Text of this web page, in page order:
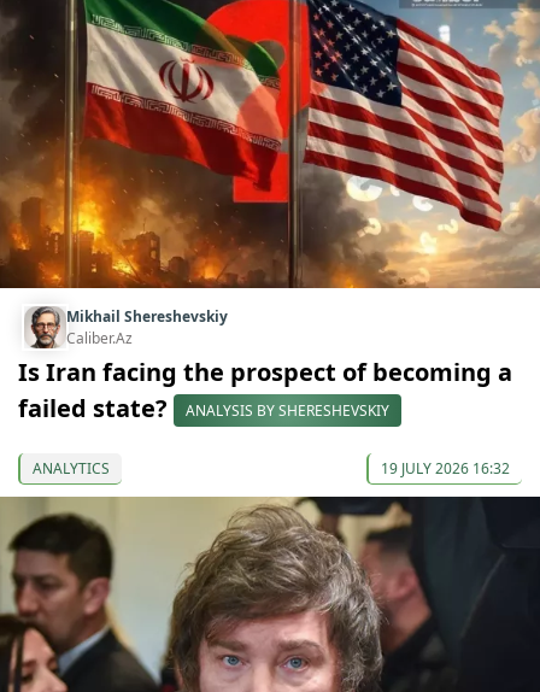
Mikhail Shereshevskiy
Caliber.Az
Is Iran facing the prospect of becoming a
failed state?
ANALYSIS BY SHERESHEVSKIY
ANALYTICS 19 JULY 2026 16:32